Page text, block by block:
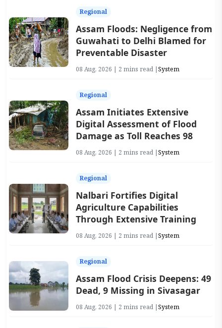
Regional
Assam Floods: Negligence from
Guwahati to Delhi Blamed for
Preventable Disaster
08 Aug, 2026 | 2 mins read |System
Regional
Assam Initiates Extensive
Digital Assessment of Flood
Damage as Toll Reaches 98
08 Aug, 2026 | 2 mins read |System
Regional
Nalbari Fortifies Digital
Agriculture Capabilities
Through Extensive Training
08 Aug, 2026 | 2 mins read |System
Regional
Assam Flood Crisis Deepens: 49
Dead, 9 Missing in Sivasagar
08 Aug, 2026 | 2 mins read |System